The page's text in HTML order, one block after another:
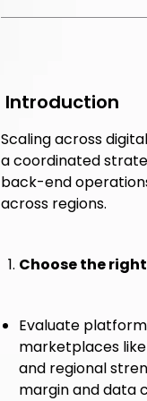
Introduction
Scaling across
a coordinated
back-end
across regions.
Choose the
Evaluate
marketplaces
and regional
margin and data